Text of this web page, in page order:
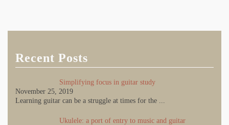
Recent Posts
Simplifying focus in guitar study
November 25, 2019
Learning guitar can be a struggle at times for the
Ukulele: a port of entry to music and guitar